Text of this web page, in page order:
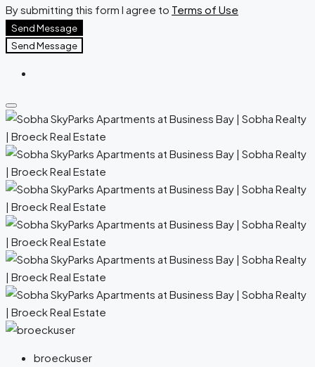
By submitting this form I agree to Terms of Use
Send Message
Send Message
broeckuser